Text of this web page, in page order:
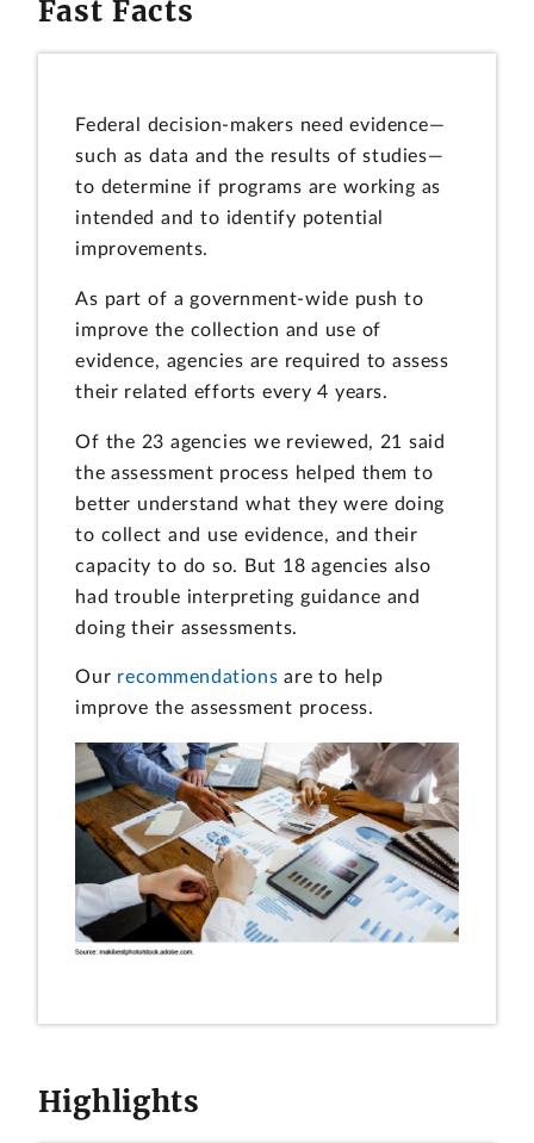
Fast Facts
Federal decision-makers need evidence—
such as data and the results of studies—
to determine if programs are working as
intended and to identify potential
improvements.
As part of a government-wide push to
improve the collection and use of
evidence, agencies are required to assess
their related efforts every 4 years.
Of the 23 agencies we reviewed, 21 said
the assessment process helped them to
better understand what they were doing
to collect and use evidence, and their
capacity to do so. But 18 agencies also
had trouble interpreting guidance and
doing their assessments.
Our recommendations are to help
improve the assessment process.
Highlights